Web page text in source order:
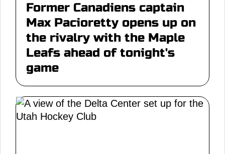
Former Canadiens captain
Max Pacioretty opens up on
the rivalry with the Maple
Leafs ahead of tonight's
game